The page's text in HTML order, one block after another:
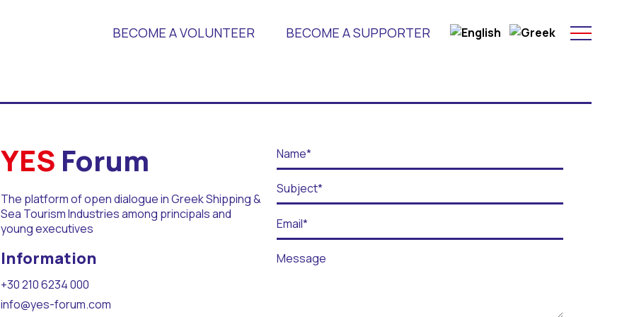
BECOME A VOLUNTEER BECOME A SUPPORTER
Days
YES Forum
The platform of open dialogue in Greek Shipping &
Sea Tourism Industries among principals and
young executives
Information
+30 210 6234 000
info@yes-forum.com